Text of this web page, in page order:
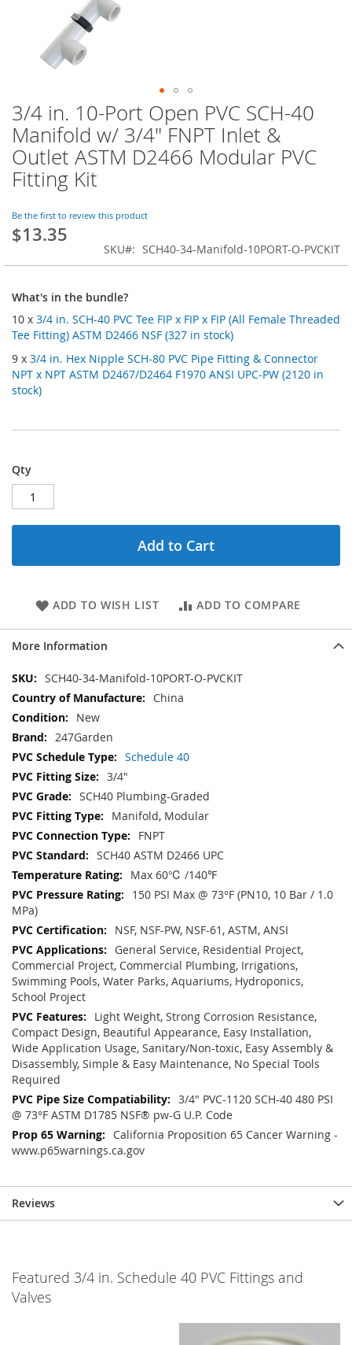
Skip
to
the
beginning
of
the
gallery
3/4 in. 10-Port Open PVC SCH-40
Manifold w/ 3/4" FNPT Inlet &
Outlet ASTM D2466 Modular PVC
Fitting Kit
Be the first to review this product
$13.35
SKU SCH40-34-Manifold-10PORT-O-PVCKIT
What's in the bundle?
10 x 3/4 in. SCH-40 PVC Tee FIP x FIP x FIP (All Female Threaded
Tee Fitting) ASTM D2466 NSF (327 in stock)
9 x 3/4 in. Hex Nipple SCH-80 PVC Pipe Fitting & Connector
NPT x NPT ASTM D2467/D2464 F1970 ANSI UPC-PW (2120 in
stock)
Qty
Add to Cart
ADD TO WISH LIST ADD TO COMPARE
More Information
More
Information
SCH40-34-Manifold-10PORT-O-PVCKIT
China
New
247Garden
Schedule 40
3/4"
SCH40 Plumbing-Graded
Manifold, Modular
FNPT
SCH40 ASTM D2466 UPC
Max 60℃ /140℉
150 PSI Max @ 73°F (PN10, 10 Bar / 1.0
MPa)
NSF, NSF-PW, NSF-61, ASTM, ANSI
General Service, Residential Project,
Commercial Project, Commercial Plumbing, Irrigations,
Swimming Pools, Water Parks, Aquariums, Hydroponics,
School Project
Light Weight, Strong Corrosion Resistance,
Compact Design, Beautiful Appearance, Easy Installation,
Wide Application Usage, Sanitary/Non-toxic, Easy Assembly &
Disassembly, Simple & Easy Maintenance, No Special Tools
Required
3/4" PVC-1120 SCH-40 480 PSI
@ 73°F ASTM D1785 NSF® pw-G U.P. Code
California Proposition 65 Cancer Warning -
www.p65warnings.ca.gov
Reviews
Featured 3/4 in. Schedule 40 PVC Fittings and
Valves